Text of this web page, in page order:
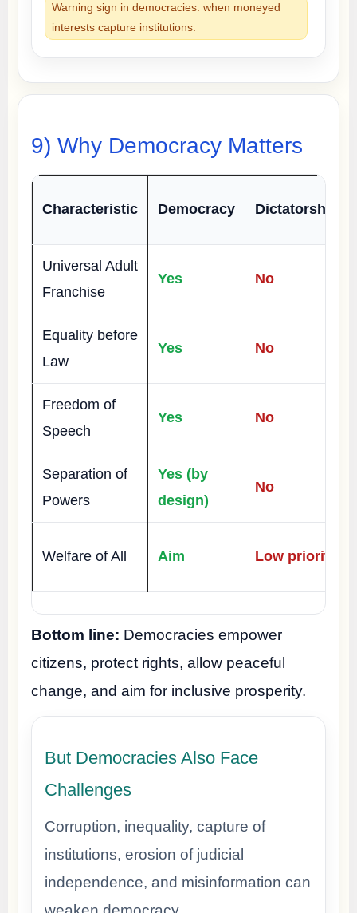
Warning sign in democracies: when moneyed
interests capture institutions.
9) Why Democracy Matters
Characteristic Democracy Dictatorship
Universal Adult
Franchise
Yes No
Equality before
Law
Yes No
Freedom of
Speech
Yes No
Separation of
Powers
Yes (by
design)
No
Welfare of All Aim Low priority
Bottom line: Democracies empower
citizens, protect rights, allow peaceful
change, and aim for inclusive prosperity.
But Democracies Also Face
Challenges
Corruption, inequality, capture of
institutions, erosion of judicial
independence, and misinformation can